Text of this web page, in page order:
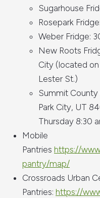
Sugarhouse
Rosepark
Weber Fridge:
New Roots
City (located
Lester St.)
Summit County
Park City, UT
Thursday 8:30
Mobile
Pantries https://
pantry/map/
Crossroads Urban
Pantries: https://